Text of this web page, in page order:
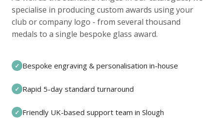
specialise in producing custom awards using your
club or company logo - from several thousand
medals to a single bespoke glass award.
✓ Bespoke engraving & personalisation in-house
✓ Rapid 5-day standard turnaround
✓ Friendly UK-based support team in Slough